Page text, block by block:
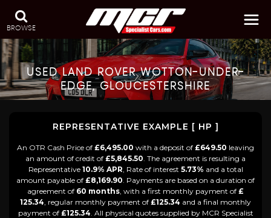
BROWSE
USED LAND ROVERWOTTON-UNDER-
EDGE, GLOUCESTERSHIRE
REPRESENTATIVE EXAMPLE [ HP ]
An OTR Cash Price of £6,495.00 with a deposit of £649.50 leaving
an amount of credit of £5,845.50. The agreement is resulting a
Representative 10.9% APR, Rate of interest 5.73% and a total
amount payable of £8,169.90. Payments are based on a duration of
agreement of 60 months, with a first monthly payment of £
125.34, regular monthly payment of £125.34 and a final monthly
payment of £125.34. All physical quotes supplied by MCR Specialist